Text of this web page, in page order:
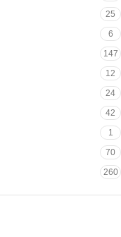
25
6
147
12
24
42
1
70
260